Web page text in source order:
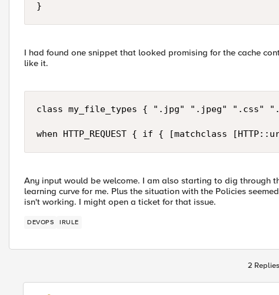
}
I had found one snippet that looked promising for the cache
like it.
class my_file_types { ".jpg" ".jpeg"
when HTTP_REQUEST { if { [matchclass
Any input would be welcome. I am also starting to dig through
learning curve for me. Plus the situation with the Policies
isn't working. I might open a ticket for that issue.
DEVOPS IRULE
2 Replies